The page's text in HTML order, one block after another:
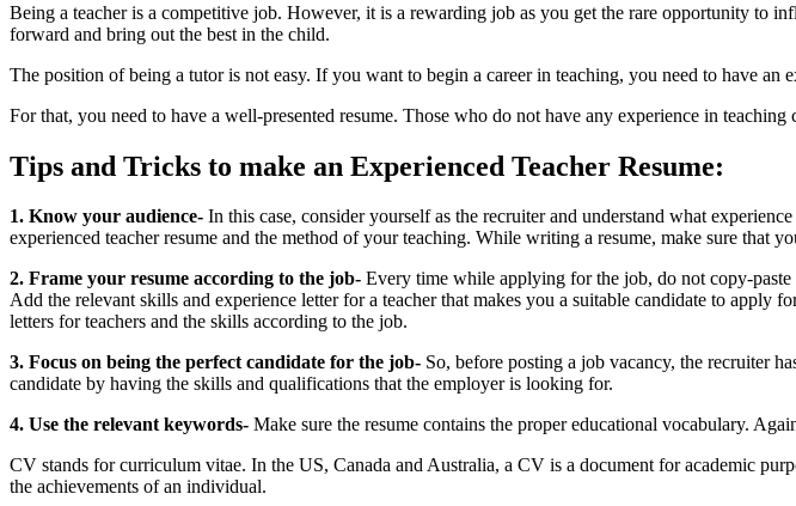
Being a teacher is a competitive job. However, it is a rewarding job as you get the rare opportunity to
forward and bring out the best in the child.
The position of being a tutor is not easy. If you want to begin a career in teaching, you need to have an
For that, you need to have a well-presented resume. Those who do not have any experience in
Tips and Tricks to make an Experienced Teacher Resume:
1. Know your audience- In this case, consider yourself as the recruiter and understand what
experienced teacher resume and the method of your teaching. While writing a resume, make sure that
2. Frame your resume according to the job- Every time while applying for the job, do not copy-paste
Add the relevant skills and experience letter for a teacherthat makes you a suitable candidate to apply
letters for teachers and the skills according to the job.
3. Focus on being the perfect candidate for the job- So, before posting a job vacancy, the recruiter
candidate by having the skills and qualifications that the employer is looking for.
4. Use the relevant keywords- Make sure the resume contains the proper educational vocabulary.
CV stands for curriculum vitae. In the US, Canada and Australia, a CV is a document for academic
the achievements of an individual.